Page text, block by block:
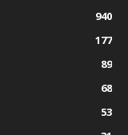
940
177
89
68
53